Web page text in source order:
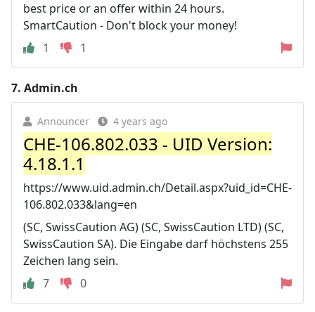
best price or an offer within 24 hours.
SmartCaution - Don't block your money!
1
1
7. Admin.ch
Announcer 4 years ago
CHE-106.802.033 - UID Version:
4.18.1.1
https://www.uid.admin.ch/Detail.aspx?uid_id=CHE-
106.802.033&lang=en
(SC, SwissCaution AG) (SC, SwissCaution LTD) (SC,
SwissCaution SA). Die Eingabe darf höchstens 255
Zeichen lang sein.
7
0